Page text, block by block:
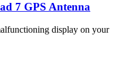
7 GPS Antenna
display on your